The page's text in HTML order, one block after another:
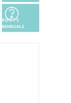
ROOTS
MANUALS